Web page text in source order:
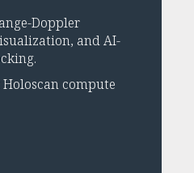
Doppler
and AI-
Holoscan compute